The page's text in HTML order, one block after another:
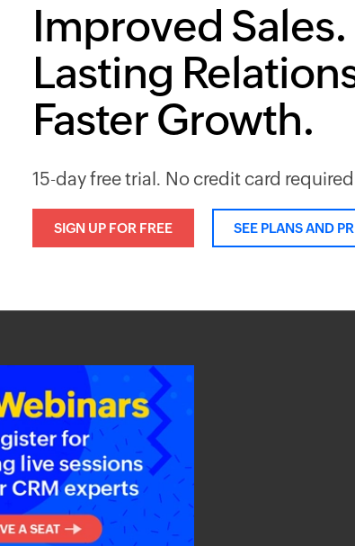
Improved Sales.
Lasting
Faster Growth.
15-day free trial. No credit card
SIGN UP FOR FREE SEE PLANS AND